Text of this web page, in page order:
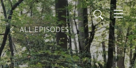
ALL EPISODES